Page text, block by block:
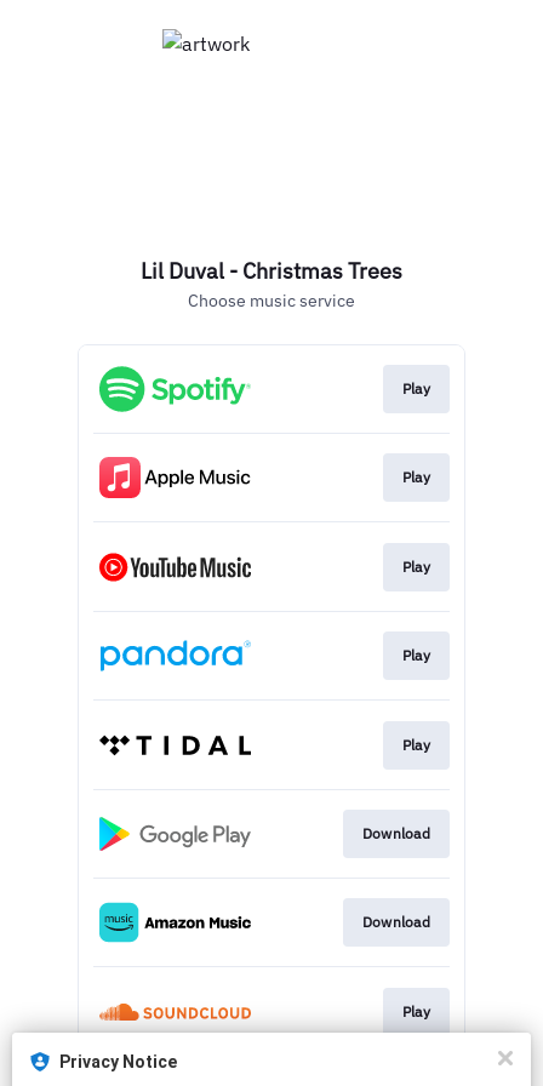
Privacy Notice
Lil Duval - Christmas Trees
Choose music service
Play
Play
Play
Play
Play
Download
Download
Play